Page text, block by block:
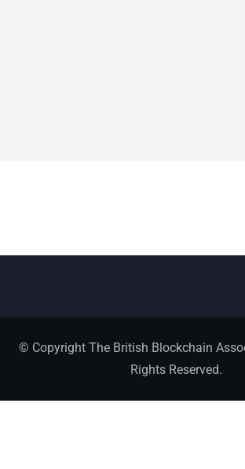
© Copyright The British Blockchain
Rights Reserved.